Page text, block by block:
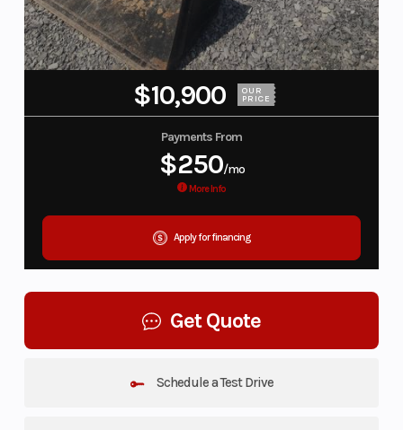
$10,900 OUR
PRICE
Payments From
$250/mo
More Info
Apply for financing
Get Quote
Schedule a Test Drive